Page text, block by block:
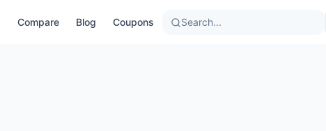
Compare Blog Coupons Search...